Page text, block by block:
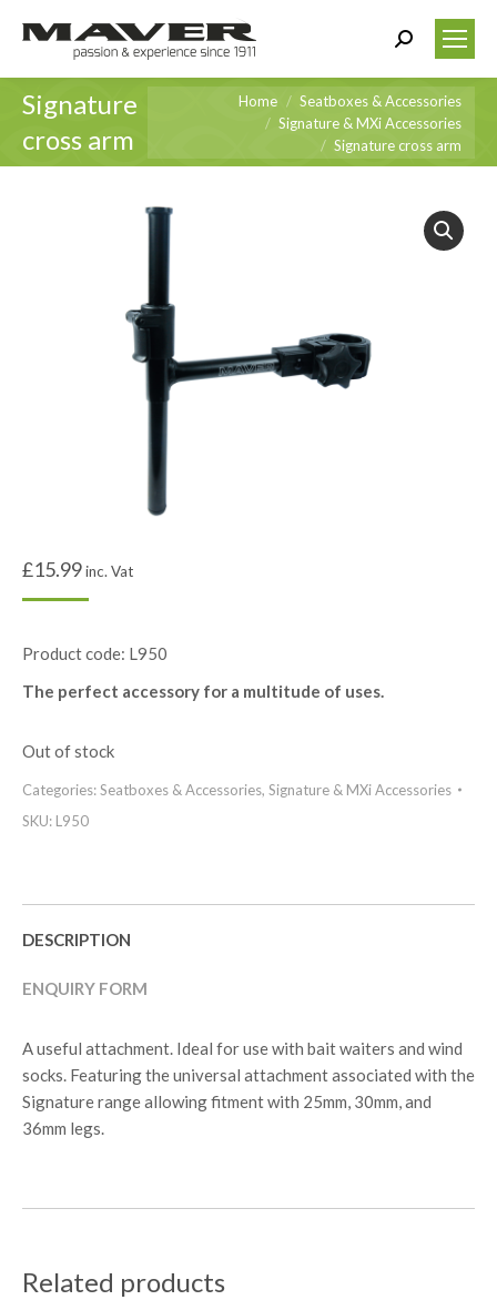
Search:
Signature
cross arm
You are here:Home
Seatboxes & Accessories
Signature & MXi Accessories
Signature cross arm
£15.99inc. Vat
Product code: L950
The perfect accessory for a multitude of uses.
Out of stock
Categories:Seatboxes & Accessories, Signature & MXi Accessories
SKU: L950
DESCRIPTION
ENQUIRY FORM
A useful attachment. Ideal for use with bait waiters and wind
socks. Featuring the universal attachment associated with the
Signature range allowing fitment with 25mm, 30mm, and
36mm legs.
Related products